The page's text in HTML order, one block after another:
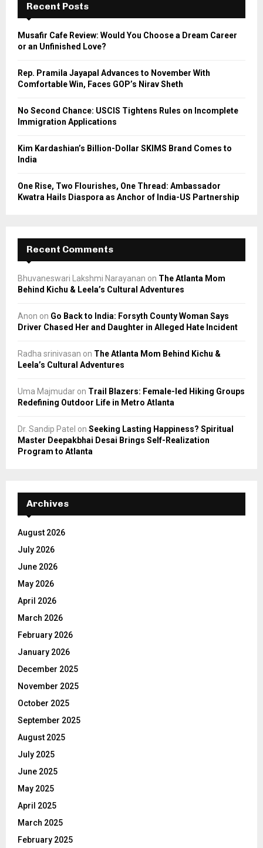
f
r
A
Recent Posts
Musafir Cafe Review: Would You Choose a Dream Career
or an Unfinished Love?
Rep. Pramila Jayapal Advances to November With
Comfortable Win, Faces GOP’s Nirav Sheth
No Second Chance: USCIS Tightens Rules on Incomplete
Immigration Applications
Kim Kardashian’s Billion-Dollar SKIMS Brand Comes to
India
One Rise, Two Flourishes, One Thread: Ambassador
Kwatra Hails Diaspora as Anchor of India-US Partnership
Recent Comments
Bhuvaneswari Lakshmi Narayanan on The Atlanta Mom
Behind Kichu & Leela’s Cultural Adventures
Anon on Go Back to India: Forsyth County Woman Says
Driver Chased Her and Daughter in Alleged Hate Incident
Radha srinivasan on The Atlanta Mom Behind Kichu &
Leela’s Cultural Adventures
Uma Majmudar on Trail Blazers: Female-led Hiking Groups
Redefining Outdoor Life in Metro Atlanta
Dr. Sandip Patel on Seeking Lasting Happiness? Spiritual
Master Deepakbhai Desai Brings Self-Realization
Program to Atlanta
Archives
August 2026
July 2026
June 2026
May 2026
April 2026
March 2026
February 2026
January 2026
December 2025
November 2025
October 2025
September 2025
August 2025
July 2025
June 2025
May 2025
April 2025
March 2025
February 2025